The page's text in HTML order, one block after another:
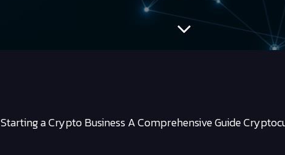
Starting a Crypto Business A Comprehensive Guide